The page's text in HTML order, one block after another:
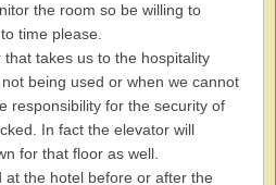
the room so be willing to
time please.
takes us to the hospitality
being used or when we cannot
responsibility for the security of
In fact the elevator will
for that floor as well.
at the hotel before or after the